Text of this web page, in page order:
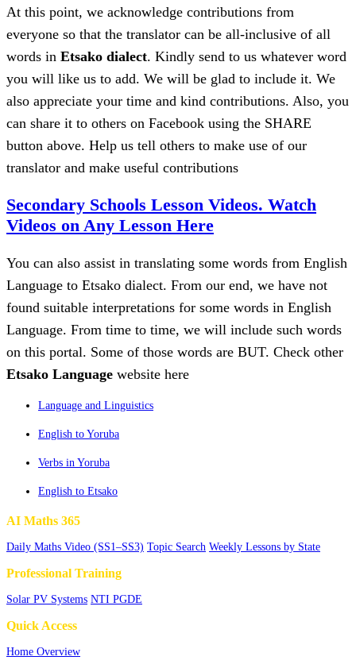
At this point, we acknowledge contributions from
everyone so that the translator can be all-inclusive of all
words in Etsako dialect. Kindly send to us whatever word
you will like us to add. We will be glad to include it. We
also appreciate your time and kind contributions. Also, you
can share it to others on Facebook using the SHARE
button above. Help us tell others to make use of our
translator and make useful contributions
Secondary Schools Lesson Videos. Watch
Videos on Any Lesson Here
You can also assist in translating some words from English
Language to Etsako dialect. From our end, we have not
found suitable interpretations for some words in English
Language. From time to time, we will include such words
on this portal. Some of those words are BUT. Check other
Etsako Language website here
Language and Linguistics
English to Yoruba
Verbs in Yoruba
English to Etsako
AI Maths 365
Daily Maths Video (SS1–SS3) Topic Search Weekly Lessons by State
Professional Training
Solar PV Systems NTI PGDE
Quick Access
Home Overview